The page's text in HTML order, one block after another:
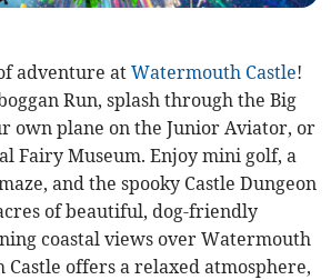
adventure atWatermouth Castle!
Run, splash through the Big
own plane on the Junior Aviator, or
Fairy Museum. Enjoy mini golf, a
and the spooky Castle Dungeon
of beautiful, dog-friendly
coastal views over Watermouth
Castle offers a relaxed atmosphere,